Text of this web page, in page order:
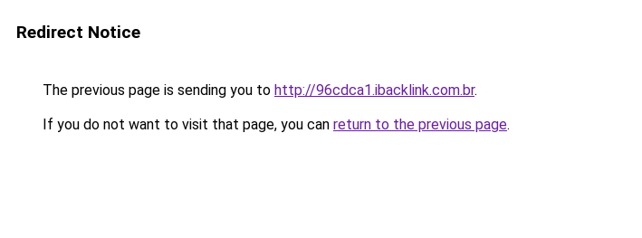
Redirect Notice
The previous page is sending you to http://96cdca1.ibacklink.com.br.
If you do not want to visit that page, you can return to the previous page.